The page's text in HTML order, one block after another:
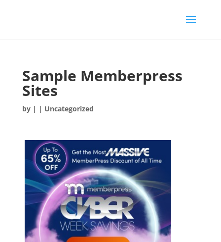
Sample Memberpress
Sites
by | | Uncategorized